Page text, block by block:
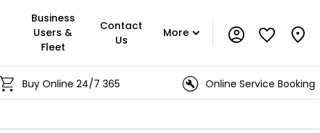
Business
Users &
Fleet
Contact
Us
More
Buy Online 24/7 365 Online Service Booking